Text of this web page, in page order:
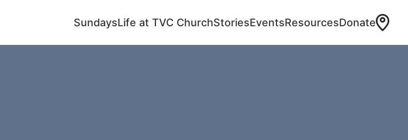
SundaysLife at TVC ChurchStoriesEventsResourcesDonate